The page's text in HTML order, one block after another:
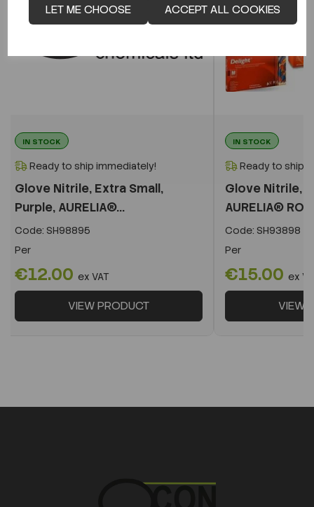
LET ME CHOOSE ACCEPT ALL COOKIES
IN STOCK
Ready to ship immediately!
Glove Nitrile, Extra Small,
Purple, AURELIA®...
Code: SH98895
Per
€12.00 ex VAT
VIEW PRODUCT
IN STOCK
Ready to ship
Glove Nitrile,
AURELIA®
Code: SH93898
Per
€15.00 ex
VIEW